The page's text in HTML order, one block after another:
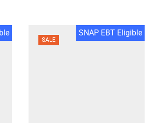
SALE
SNAP EBT Eligible